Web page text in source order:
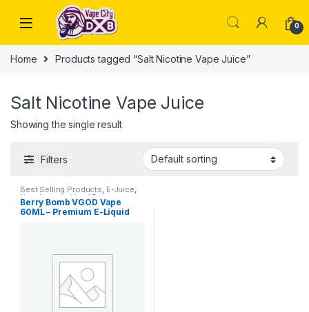
Skip to navigation
Skip to content
0
Home Products tagged “Salt Nicotine Vape Juice”
Salt Nicotine Vape Juice
Showing the single result
Filters
Best Selling Products, E-Juice,
New Arrivals,Vgod E-Juice
Berry Bomb VGOD Vape
60ML – Premium E-Liquid